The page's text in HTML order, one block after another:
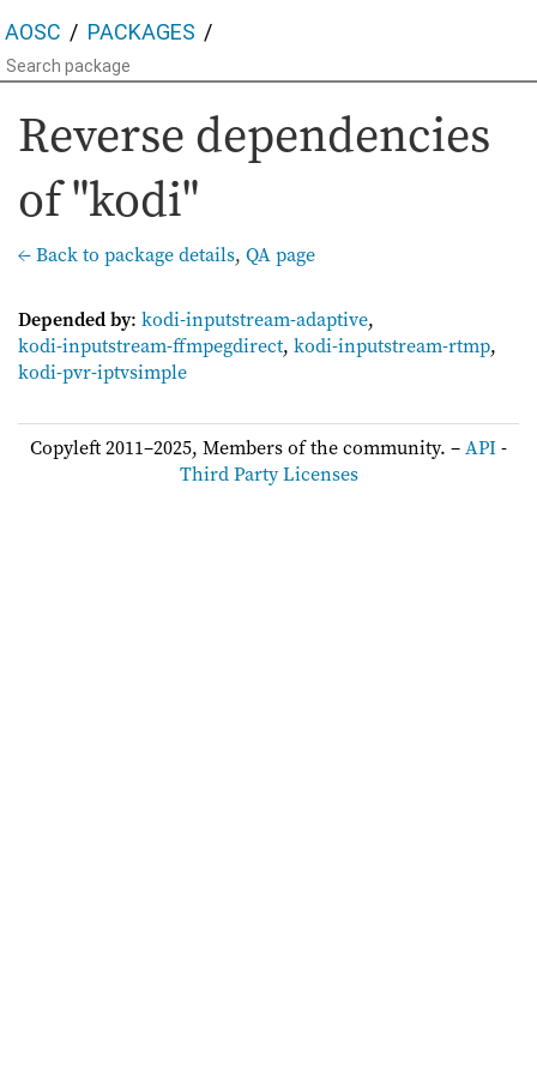
AOSC PACKAGES
Reverse dependencies
of "kodi"
← Back to package details, QA page
Depended by: kodi-inputstream-adaptive,
kodi-inputstream-ffmpegdirect, kodi-inputstream-rtmp,
kodi-pvr-iptvsimple
Copyleft 2011–2025, Members of the community. –API-
Third Party Licenses